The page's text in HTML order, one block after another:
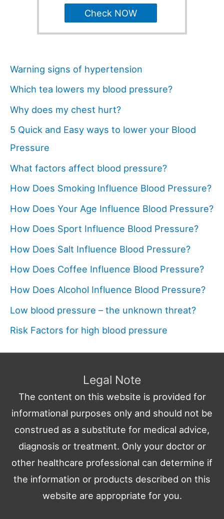
Check NOW
Warning signs of hypertension
Which tea lowers my blood pressure?
Why does my chest hurt?
5 Quick and Easy ways to lower your Blood
Pressure
What factors affect blood pressure?
How Does Smoking Influence Blood Pressure?
How Does Your Age Influence Blood Pressure?
How Does Sport Influence Blood Pressure?
How Does Salt Influence Blood Pressure?
How Does Coffee Influence Blood Pressure?
How Does Alcohol Influence Blood Pressure?
Low blood pressure – the unknown threat?
Risk Factors for high blood pressure
Legal Note
The content on this website is provided for
informational purposes only and should not be
construed as a substitute for medical advice,
diagnosis or treatment. Only your doctor or
other healthcare professional can determine if
the information or products described on this
website are appropriate for you.